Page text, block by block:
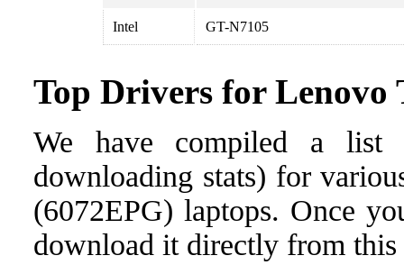
Intel GT-N7105
Top Drivers for Lenovo
We have compiled a list
downloading stats) for
(6072EPG) laptops. Once
download it directly from this